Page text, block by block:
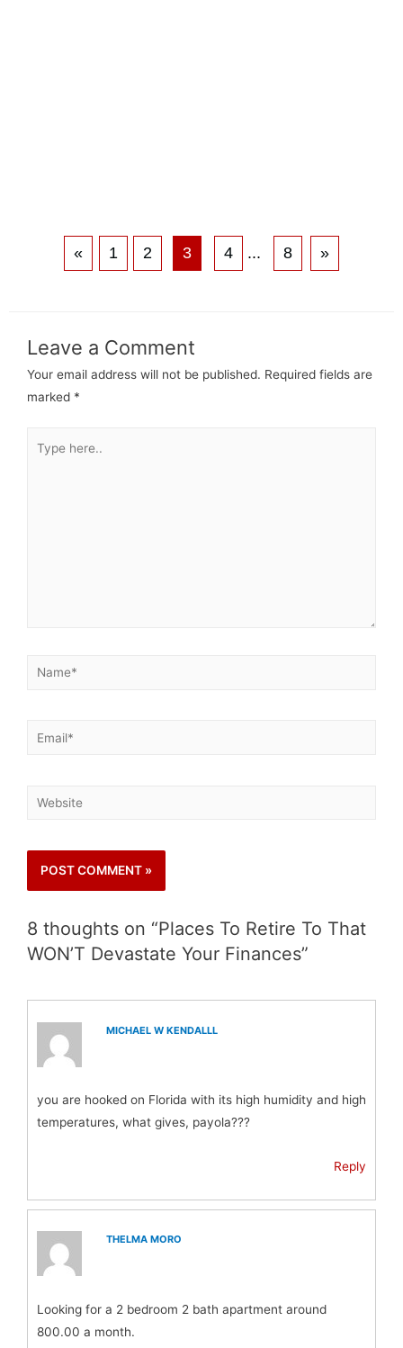
« 1 2 3 4 ... 8 »
Leave a Comment
Your email address will not be published. Required fields are
marked *
8 thoughts on “Places To Retire To That
WON’T Devastate Your Finances”
MICHAEL W KENDALLL
you are hooked on Florida with its high humidity and high
temperatures, what gives, payola???
Reply
THELMA MORO
Looking for a 2 bedroom 2 bath apartment around
800.00 a month.